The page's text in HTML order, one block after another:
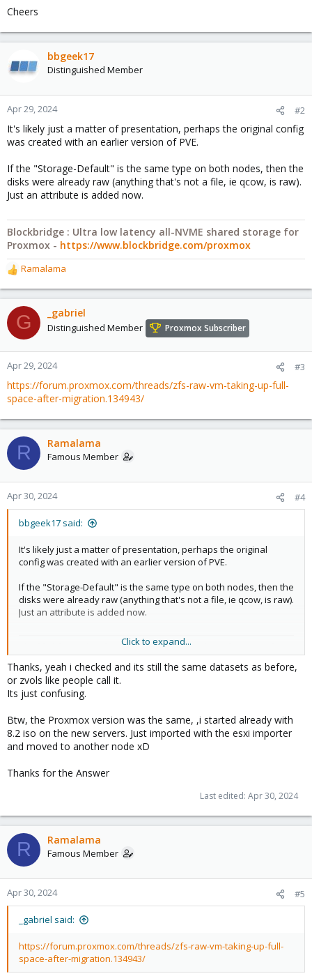
Cheers
bbgeek17
Distinguished Member
Apr 29, 2024 #2
It's likely just a matter of presentation, perhaps the original config
was created with an earlier version of PVE.
If the "Storage-Default" is the same type on both nodes, then the
disks were already raw (anything that's not a file, ie qcow, is raw).
Just an attribute is added now.
Blockbridge : Ultra low latency all-NVME shared storage for
Proxmox - https://www.blockbridge.com/proxmox
R
e
a
c
t
o
n
:
Ramalama
G _gabriel
Distinguished Member Proxmox Subscriber
Apr 29, 2024 #3
https://forum.proxmox.com/threads/zfs-raw-vm-taking-up-full-
space-after-migration.134943/
R Ramalama
Famous Member
Apr 30, 2024 #4
bbgeek17 said:
It's likely just a matter of presentation, perhaps the original
config was created with an earlier version of PVE.
If the "Storage-Default" is the same type on both nodes, then the
disks were already raw (anything that's not a file, ie qcow, is raw).
Just an attribute is added now.
Blockbridge : Ultra low latency all-NVME shared storage for
Proxmox -https://www.blockbridge.com/proxmox
Click to expand...
Thanks, yeah i checked and its still the same datasets as before,
or zvols like people call it.
Its just confusing.
Btw, the Proxmox version was the same, ,i started already with
8.2 iso on the new servers. Just imported with the esxi importer
and moved to another node xD
Thanks for the Answer
Last edited: Apr 30, 2024
R Ramalama
Famous Member
Apr 30, 2024 #5
_gabriel said:
https://forum.proxmox.com/threads/zfs-raw-vm-taking-up-full-
space-after-migration.134943/